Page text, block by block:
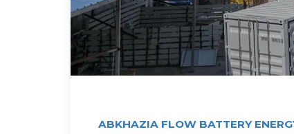
ABKHAZIA FLOW BATTERY